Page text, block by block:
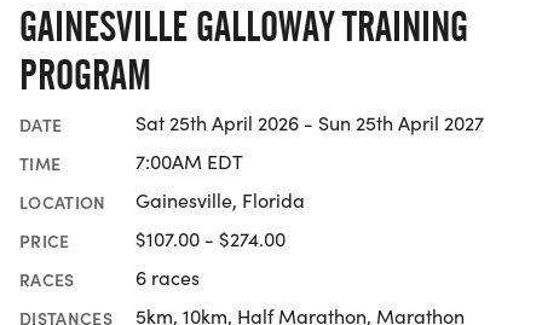
GAINESVILLE GALLOWAY TRAINING
PROGRAM
DATE Sat 25th April 2026 - Sun 25th April 2027
TIME 7:00AM EDT
LOCATION Gainesville, Florida
PRICE $107.00 - $274.00
RACES 6 races
DISTANCES 5km, 10km, Half Marathon, Marathon